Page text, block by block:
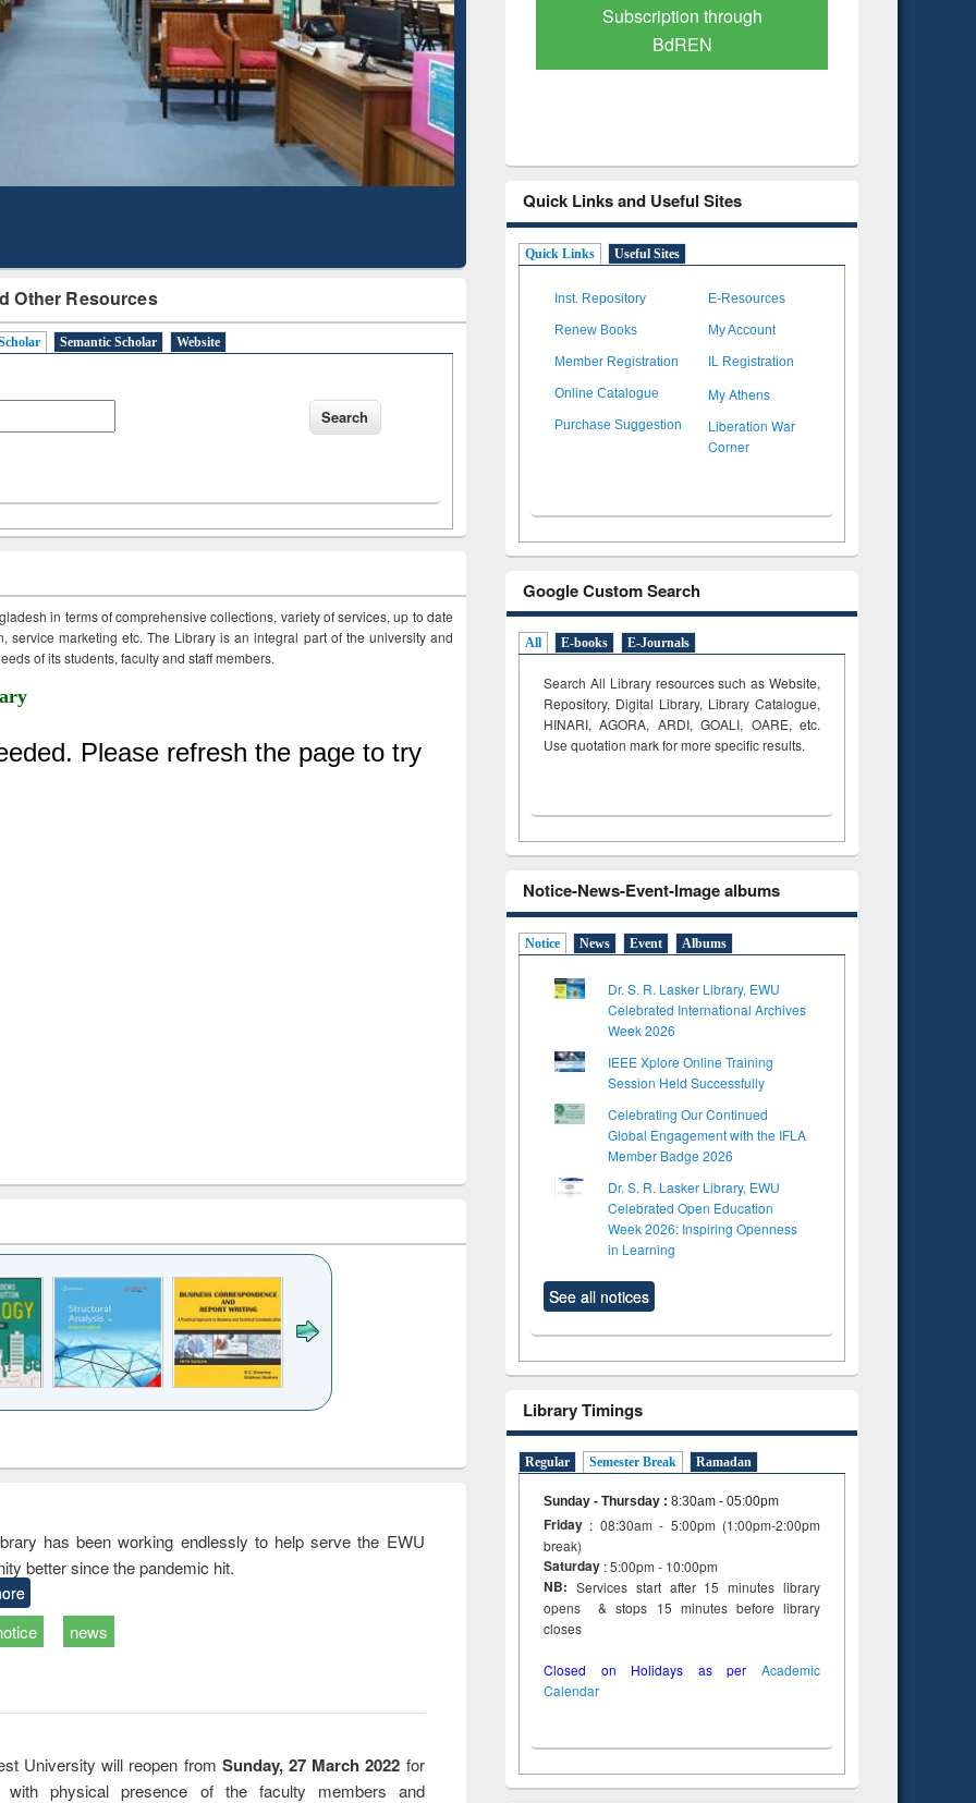
Other Resources
Semantic Scholar Website
in terms of comprehensive collections, variety of services, up to date
service marketing etc. The Library is an integral part of the university and
of its students, faculty and staff members.
approach to
business &
has been working endlessly to help serve the EWU
better since the pandemic hit.
news
University will reopen from Sunday, 27 March 2022 for
with physical presence of the faculty members and
Mapping
Subscription through
BdREN
Verified Scholarly Content
Quick Links and Useful Sites
Quick Links Useful Sites
Inst. Repository E-Resources
Renew Books My Account
Member Registration IL Registration
Online Catalogue My Athens
Purchase Suggestion
Liberation War
Corner
Google Custom Search
All E-books E-Journals
Search All Library resources such as Website,
Repository, Digital Library, Library Catalogue,
HINARI, AGORA, ARDI,GOALI, OARE, etc.
Use quotation mark for more specific results.
Notice-News-Event-Image albums
Notice News Event Albums
Dr. S. R. Lasker Library, EWU
Celebrated International Archives
Week 2026
IEEE Xplore Online Training
Session Held Successfully
Celebrating Our Continued
Global Engagement with the IFLA
Member Badge 2026
Dr. S. R. Lasker Library, EWU
Celebrated Open Education
Week 2026: Inspiring Openness
in Learning
See all notices
Library Timings
Regular Semester Break Ramadan
Sunday - Thursday : 8:30am - 05:00pm
Friday : 08:30am - 5:00pm (1:00pm-2:00pm
break)
Saturday : 5:00pm - 10:00pm
NB: Services start after 15 minutes library
opens & stops 15 minutes before library
closes
Closed on Holidays as per Academic
Calendar